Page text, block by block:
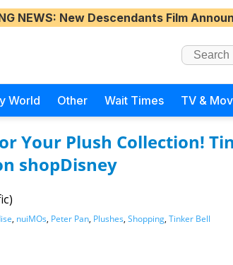
NEWS: New Descendants Film
World Other Wait Times TV &
Your Plush Collection!
shopDisney
, nuiMOs, Peter Pan, Plushes, Shopping, Tinker Bell